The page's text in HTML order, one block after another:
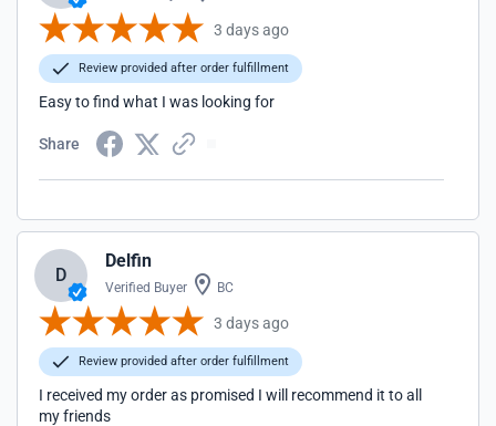
3 days ago
Review provided after order fulfillment
Easy to find what I was looking for
Share
D
Delfin
Verified Buyer BC
3 days ago
Review provided after order fulfillment
I received my order as promised I will recommend it to all
my friends